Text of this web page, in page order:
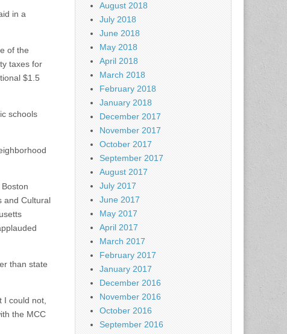
in a
of the
taxes for
$1.5
schools
and Cultural
than state
could not,
the MCC
August 2018
July 2018
June 2018
May 2018
April 2018
March 2018
February 2018
January 2018
December 2017
November 2017
October 2017
September 2017
August 2017
July 2017
June 2017
May 2017
April 2017
March 2017
February 2017
January 2017
December 2016
November 2016
October 2016
September 2016